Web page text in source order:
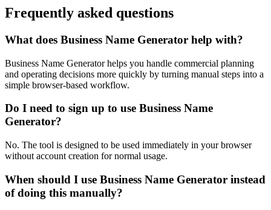
Frequently asked questions
What does Business Name Generator help with?
Business Name Generator helps you handle commercial planning
and operating decisions more quickly by turning manual steps into a
simple browser-based workflow.
Do I need to sign up to use Business Name
Generator?
No. The tool is designed to be used immediately in your browser
without account creation for normal usage.
When should I use Business Name Generator instead
of doing this manually?